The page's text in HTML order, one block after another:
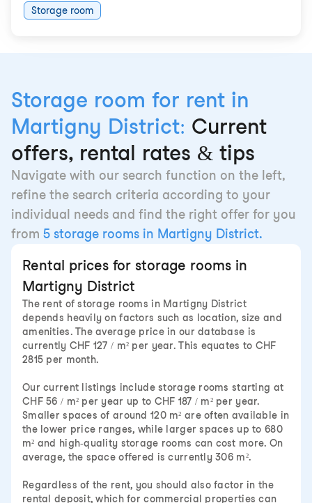
Storage room
Storage room for rent in
Martigny District: Current
offers, rental rates & tips
Navigate with our search function on the left,
refine the search criteria according to your
individual needs and find the right offer for you
from 5 storage rooms in Martigny District.
Rental prices for storage rooms in
Martigny District
The rent of storage rooms in Martigny District
depends heavily on factors such as location, size and
amenities. The average price in our database is
currently CHF 127 / m² per year. This equates to CHF
2815 per month.
Our current listings include storage rooms starting at
CHF 56 / m² per year up to CHF 187 / m² per year.
Smaller spaces of around 120 m² are often available in
the lower price ranges, while larger spaces up to 680
m² and high-quality storage rooms can cost more. On
average, the space offered is currently 306 m².
Regardless of the rent, you should also factor in the
rental deposit, which for commercial properties can